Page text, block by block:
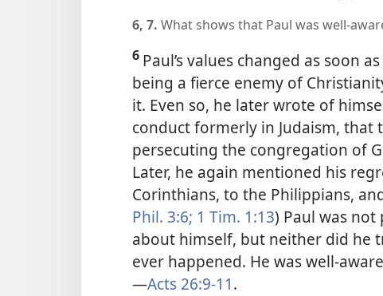
6, 7. What shows that Paul was well-
6 Paul’s values changed as soon
being a fierce enemy of
it. Even so, he later wrote of
conduct formerly in Judaism, that
persecuting the congregation of
Later, he again mentioned his
Corinthians, to the Philippians,
Phil. 3:6; 1 Tim. 1:13) Paul was
about himself, but neither did he
ever happened. He was well-
—Acts 26:9-11.